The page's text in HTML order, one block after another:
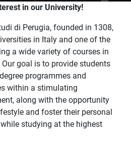
in our University!
di Perugia, founded in 1308,
in Italy and one of the
a wide variety of courses in
goal is to provide students
programmes and
within a stimulating
along with the opportunity
and foster their personal
studying at the highest